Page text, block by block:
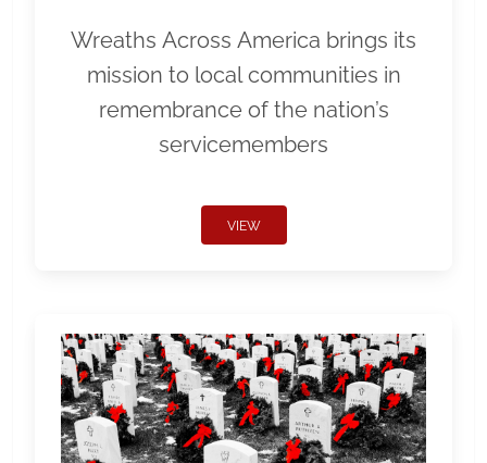
Wreaths Across America brings its
mission to local communities in
remembrance of the nation’s
servicemembers
VIEW